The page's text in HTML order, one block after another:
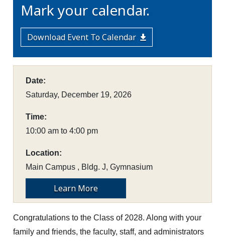
Mark your calendar.
Download Event To Calendar
Date:
Saturday, December 19, 2026
Time:
10:00 am to 4:00 pm
Location:
Main Campus , Bldg. J, Gymnasium
Learn More
Congratulations to the Class of 2028. Along with your
family and friends, the faculty, staff, and administrators